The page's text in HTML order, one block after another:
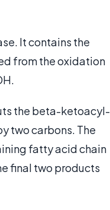
It contains the
from the oxidation
the beta-ketoacyl-
two carbons. The
fatty acid chain
final two products